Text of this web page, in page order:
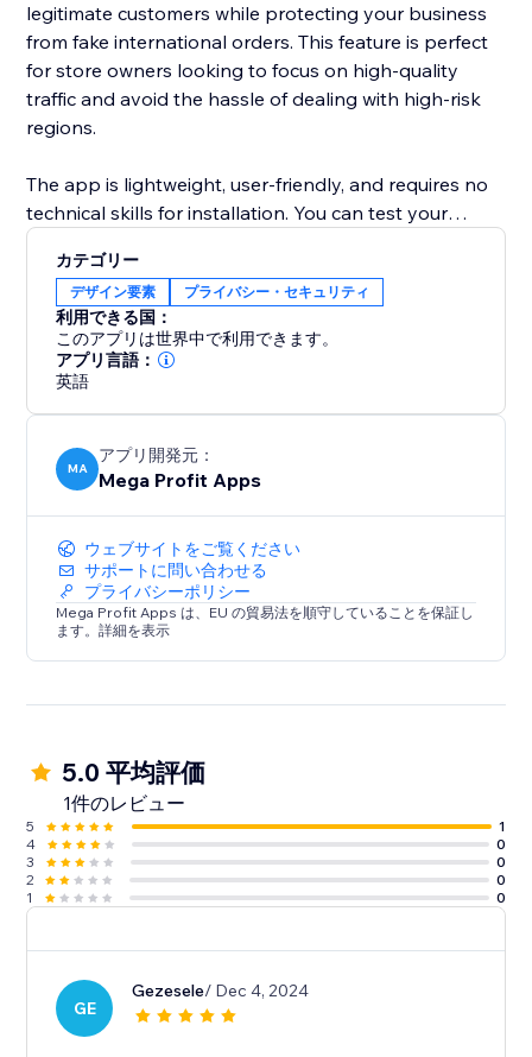
legitimate customers while protecting your business
from fake international orders. This feature is perfect
for store owners looking to focus on high-quality
traffic and avoid the hassle of dealing with high-risk
regions.
The app is lightweight, user-friendly, and requires no
technical skills for installation. You can test your
flawless configuration and a smooth experience for
legitimate visitors. With seamless integration and
efficient performance, Mega Country by IP Blocker is
an essential tool for boosting your store’s security
while managing traffic effectively.
カテゴリー
デザイン要素 プライバシー・セキュリティ
利用できる国：
このアプリは世界中で利用できます。
アプリ言語：
英語
MA
アプリ開発元：
Mega Profit Apps
ウェブサイトをご覧ください
サポートに問い合わせる
プライバシーポリシー
Mega Profit Apps は、EU の貿易法を順守していることを保証し
ます。詳細を表示
5.0 平均評価
1件のレビュー
5
1
4
0
3
0
2
0
1
0
GE
Gezesele/ Dec 4, 2024